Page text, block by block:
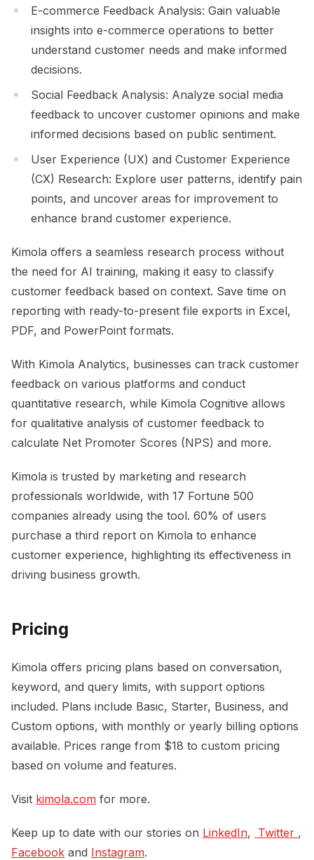
E-commerce Feedback Analysis: Gain valuable
insights into e-commerce operations to better
understand customer needs and make informed
decisions.
Social Feedback Analysis: Analyze social media
feedback to uncover customer opinions and make
informed decisions based on public sentiment.
User Experience (UX) and Customer Experience
(CX) Research: Explore user patterns, identify pain
points, and uncover areas for improvement to
enhance brand customer experience.
Kimola offers a seamless research process without
the need for AI training, making it easy to classify
customer feedback based on context. Save time on
reporting with ready-to-present file exports in Excel,
PDF, and PowerPoint formats.
With Kimola Analytics, businesses can track customer
feedback on various platforms and conduct
quantitative research, while Kimola Cognitive allows
for qualitative analysis of customer feedback to
calculate Net Promoter Scores (NPS) and more.
Kimola is trusted by marketing and research
professionals worldwide, with 17 Fortune 500
companies already using the tool. 60% of users
purchase a third report on Kimola to enhance
customer experience, highlighting its effectiveness in
driving business growth.
Pricing
Kimola offers pricing plans based on conversation,
keyword, and query limits, with support options
included. Plans include Basic, Starter, Business, and
Custom options, with monthly or yearly billing options
available. Prices range from $18 to custom pricing
based on volume and features.
Visit kimola.com for more.
Keep up to date with our stories on LinkedIn, Twitter ,
Facebook and Instagram.